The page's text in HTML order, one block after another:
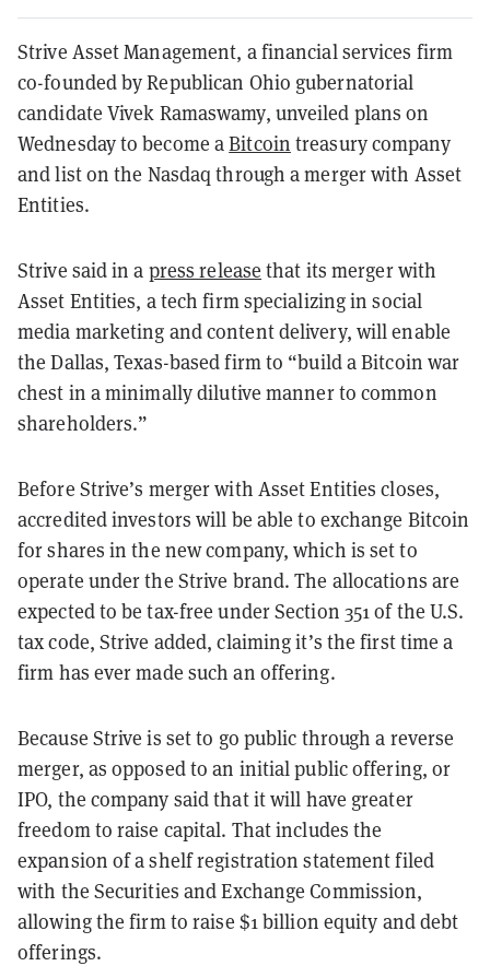
Strive Asset Management, a financial services firm
co-founded by Republican Ohio gubernatorial
candidate Vivek Ramaswamy, unveiled plans on
Wednesday to become aBitcoin treasury company
and list on the Nasdaq through a merger with Asset
Entities.
Strive said in a press release that its merger with
Asset Entities, a tech firm specializing in social
media marketing and content delivery, will enable
the Dallas, Texas-based firm to “build a Bitcoin war
chest in a minimally dilutive manner to common
shareholders.”
Before Strive’s merger with Asset Entities closes,
accredited investors will be able to exchange Bitcoin
for shares in the new company, which is set to
operate under the Strive brand. The allocations are
expected to be tax-free underSection 351 of the U.S.
tax code, Strive added, claiming it’s the first time a
firm has ever made such an offering.
Because Strive is set to go public through a reverse
merger, as opposed to an initial public offering, or
IPO, the company said that it will have greater
freedom to raise capital. That includes the
expansion of a shelf registration statement filed
with the Securities and Exchange Commission,
allowing the firm to raise $1 billion equity and debt
offerings.